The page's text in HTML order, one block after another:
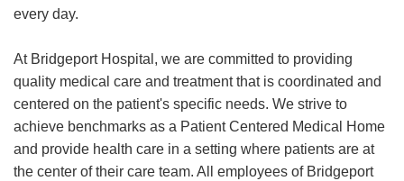
every day.
At Bridgeport Hospital, we are committed to providing
quality medical care and treatment that is coordinated and
centered on the patient's specific needs. We strive to
achieve benchmarks as a Patient Centered Medical Home
and provide health care in a setting where patients are at
the center of their care team. All employees of Bridgeport